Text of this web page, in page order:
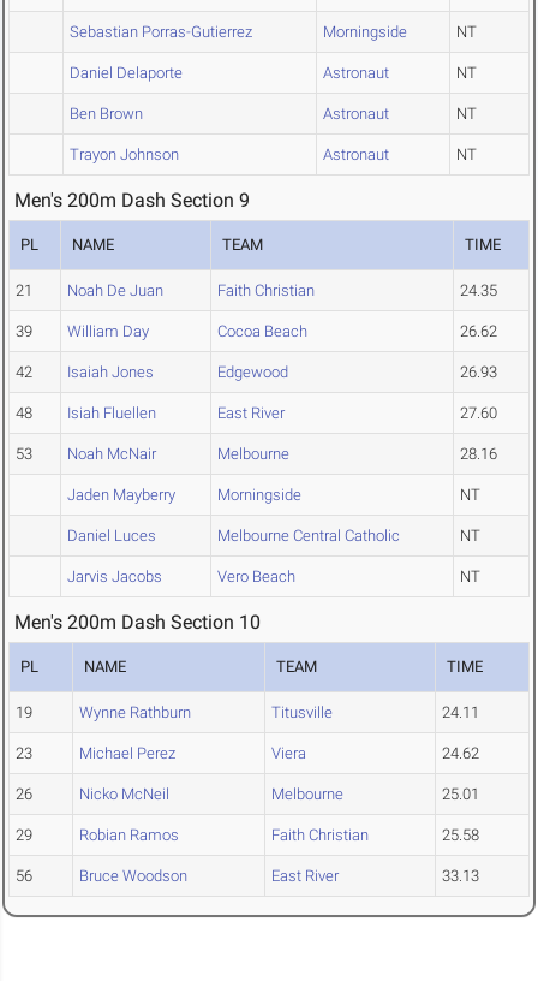
Sebastian Porras-Gutierrez Morningside NT
Daniel Delaporte Astronaut NT
Ben Brown Astronaut NT
Trayon Johnson Astronaut NT
Men's 200m Dash Section 9
PL NAME TEAM TIME
21 Noah De Juan Faith Christian 24.35
39 William Day Cocoa Beach 26.62
42 Isaiah Jones Edgewood 26.93
48 Isiah Fluellen East River 27.60
53 Noah McNair Melbourne 28.16
Jaden Mayberry Morningside NT
Daniel Luces Melbourne Central Catholic NT
Jarvis Jacobs Vero Beach NT
Men's 200m Dash Section 10
PL NAME TEAM TIME
19 Wynne Rathburn Titusville 24.11
23 Michael Perez Viera 24.62
26 Nicko McNeil Melbourne 25.01
29 Robian Ramos Faith Christian 25.58
56 Bruce Woodson East River 33.13